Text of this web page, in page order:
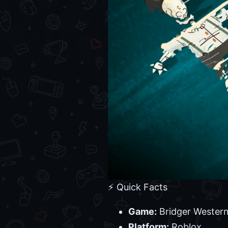
⚡ Quick Facts
Game: Bridger